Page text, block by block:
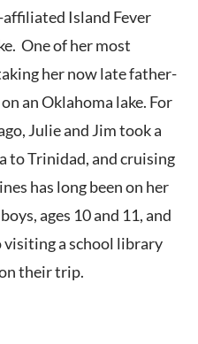
Island Fever
One of her most
her now late father-
an Oklahoma lake. For
Julie and Jim took a
to Trinidad, and cruising
has long been on her
ages 10 and 11, and
a school library
their trip.